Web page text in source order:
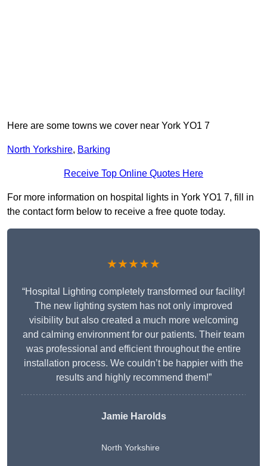
Here are some towns we cover near York YO1 7
North Yorkshire, Barking
Receive Top Online Quotes Here
For more information on hospital lights in York YO1 7, fill in
the contact form below to receive a free quote today.
★★★★★
“Hospital Lighting completely transformed our facility!
The new lighting system has not only improved
visibility but also created a much more welcoming
and calming environment for our patients. Their team
was professional and efficient throughout the entire
installation process. We couldn’t be happier with the
results and highly recommend them!”
Jamie Harolds
North Yorkshire